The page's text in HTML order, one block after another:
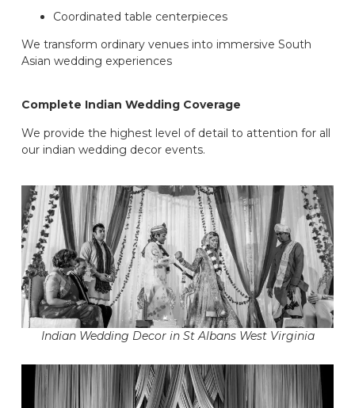
Coordinated table centerpieces
We transform ordinary venues into immersive South
Asian wedding experiences
Complete Indian Wedding Coverage
We provide the highest level of detail to attention for all
our indian wedding decor events.
Indian Wedding Decor in St Albans West Virginia